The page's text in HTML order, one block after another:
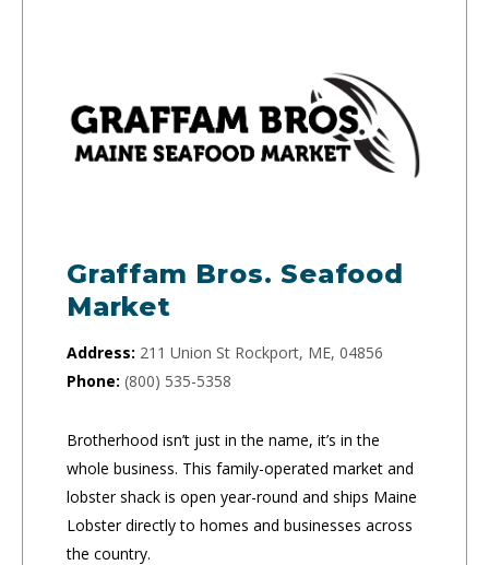
Graffam Bros. Seafood
Market
Address: 211 Union St Rockport, ME, 04856
Phone: (800) 535-5358
Brotherhood isn’t just in the name, it’s in the
whole business. This family-operated market and
lobster shack is open year-round and ships Maine
Lobster directly to homes and businesses across
the country.